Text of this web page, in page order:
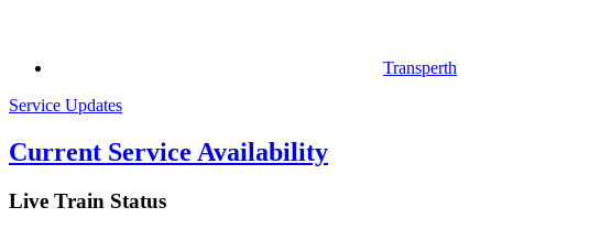
Transperth
Service Updates
Current Service Availability
Live Train Status